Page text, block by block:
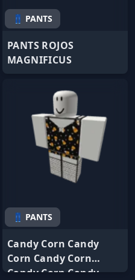
👖 PANTS
PANTS ROJOS
MAGNIFICUS
👖 PANTS
Candy Corn Candy
Corn Candy Corn
Candy Corn Candy